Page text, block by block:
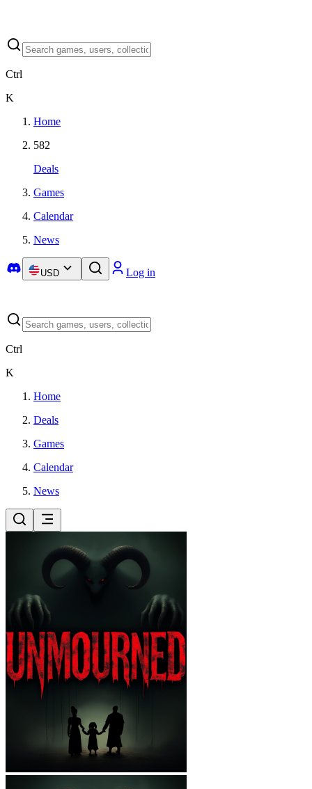
Ctrl
K
Home
582
Deals
Games
Calendar
News
USD Log in
Ctrl
K
Home
Deals
Games
Calendar
News